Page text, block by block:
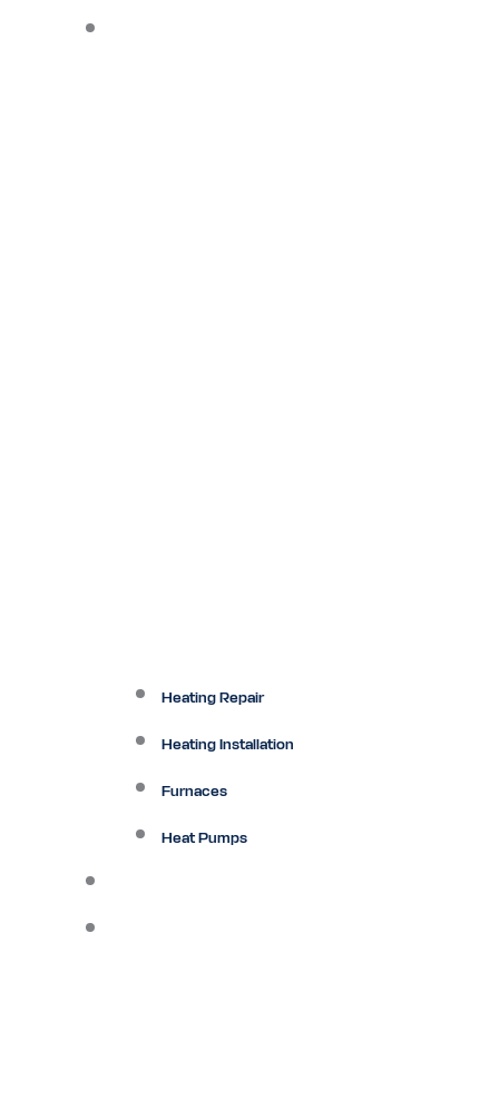
Heating Repair
Heating Installation
Furnaces
Heat Pumps